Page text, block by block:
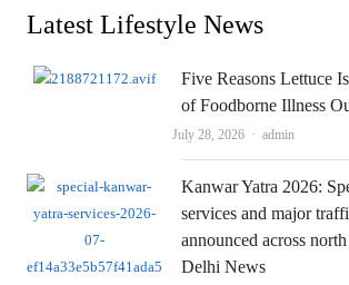
Latest Lifestyle News
Five Reasons Lettuce
of Foodborne Illness
July 28, 2026 Author
admin
Kanwar Yatra 2026:
services and major
announced across
Delhi News